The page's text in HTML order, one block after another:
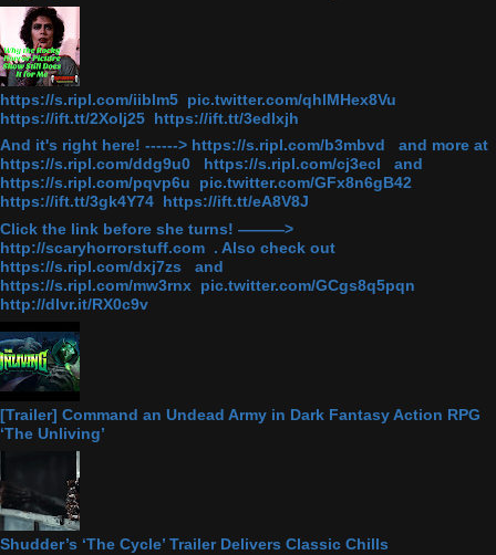
https://s.ripl.com/iiblm5 pic.twitter.com/qhlMHex8Vu
https://ift.tt/2Xolj25 https://ift.tt/3edlxjh
And it's right here! ------> https://s.ripl.com/b3mbvd and more at
https://s.ripl.com/ddg9u0 https://s.ripl.com/cj3ecl and
https://s.ripl.com/pqvp6u pic.twitter.com/GFx8n6gB42
https://ift.tt/3gk4Y74 https://ift.tt/eA8V8J
Click the link before she turns! ———>
http://scaryhorrorstuff.com . Also check out
https://s.ripl.com/dxj7zs and
https://s.ripl.com/mw3rnx pic.twitter.com/GCgs8q5pqn
http://dlvr.it/RX0c9v
[Trailer] Command an Undead Army in Dark Fantasy Action RPG
‘The Unliving’
Shudder’s ‘The Cycle’ Trailer Delivers Classic Chills